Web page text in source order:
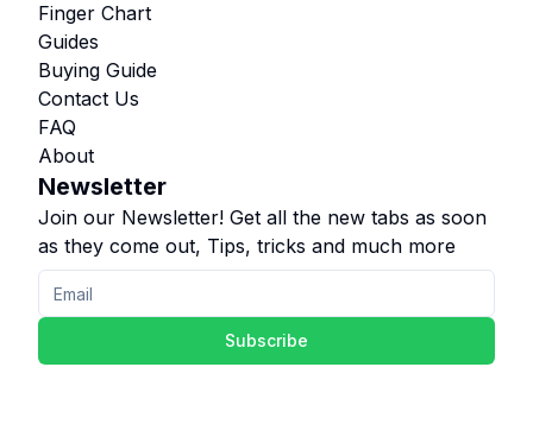
Finger Chart
Guides
Buying Guide
Contact Us
FAQ
About
Newsletter
Join our Newsletter! Get all the new tabs as soon
as they come out, Tips, tricks and much more
Subscribe